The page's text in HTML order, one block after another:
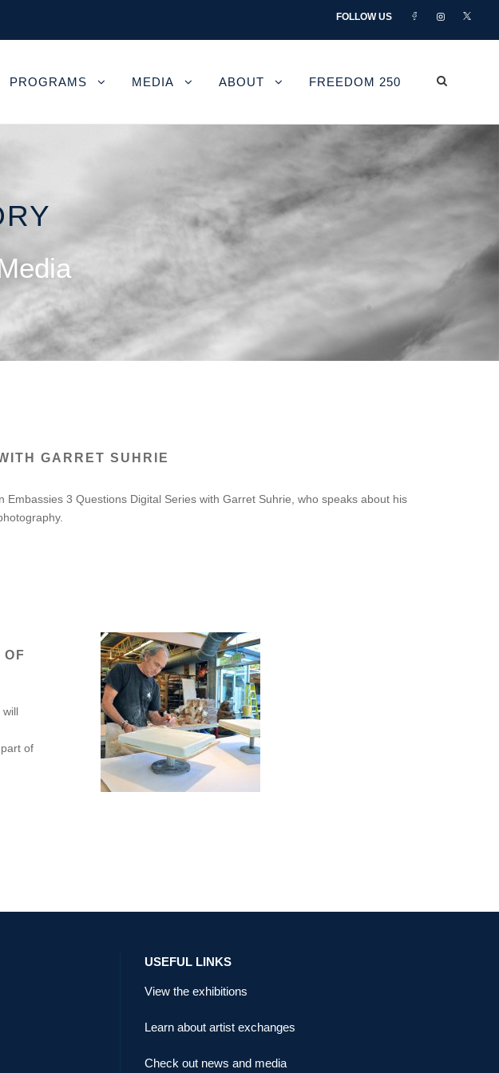
FOLLOW US
PROGRAMS MEDIA ABOUT FREEDOM 250
GARRET SUHRIE
Embassies 3 Questions Digital Series with Garret Suhrie, who speaks about his
OF
will
of
USEFUL LINKS
View the exhibitions
Learn about artist exchanges
Check out news and media